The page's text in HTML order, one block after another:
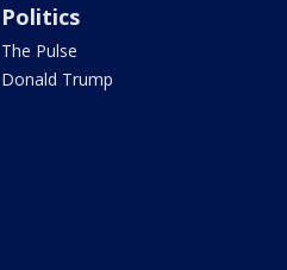
Politics
The Pulse
Donald Trump